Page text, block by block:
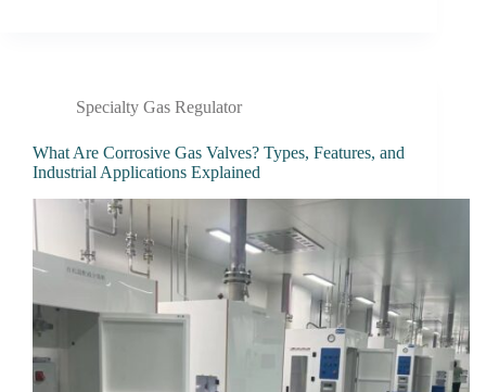
Specialty Gas Regulator
What Are Corrosive Gas Valves? Types, Features, and
Industrial Applications Explained